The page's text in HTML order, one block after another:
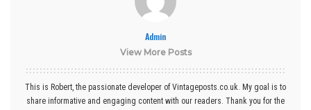
Admin
View More Posts
This is Robert, the passionate developer of Vintageposts.co.uk. My goal is to
share informative and engaging content with our readers. Thank you for the